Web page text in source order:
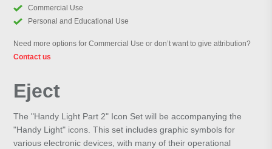
Commercial Use
Personal and Educational Use
Need more options for Commercial Use or don’t want to give attribution?
Contact us
Eject
The "Handy Light Part 2" Icon Set will be accompanying the
"Handy Light" icons. This set includes graphic symbols for
various electronic devices, with many of their operational